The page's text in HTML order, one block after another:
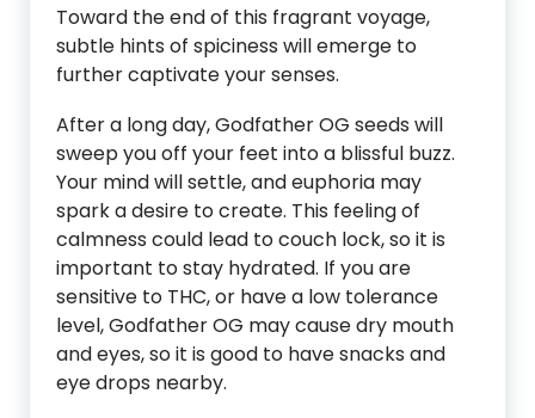
Toward the end of this fragrant voyage,
subtle hints of spiciness will emerge to
further captivate your senses.
After a long day, Godfather OG seeds will
sweep you off your feet into a blissful buzz.
Your mind will settle, and euphoria may
spark a desire to create. This feeling of
calmness could lead to couch lock, so it is
important to stay hydrated. If you are
sensitive to THC, or have a low tolerance
level, Godfather OG may cause dry mouth
and eyes, so it is good to have snacks and
eye drops nearby.